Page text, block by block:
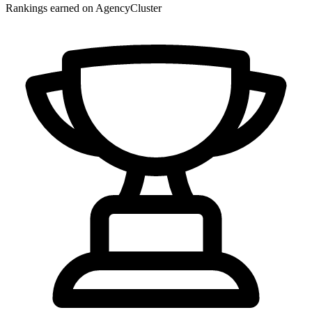
Rankings earned on AgencyCluster